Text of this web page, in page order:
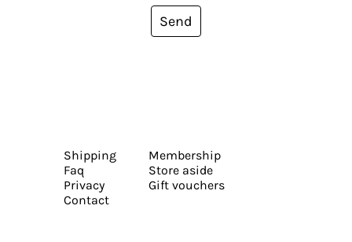
Send
Shipping
Faq
Privacy
Contact
Membership
Store aside
Gift vouchers